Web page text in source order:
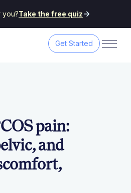
you?Take the free quiz
Get Started
pain:
and